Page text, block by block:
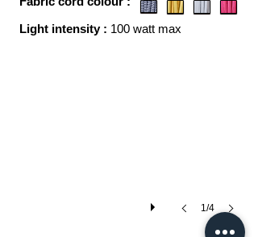
Light intensity : 100 watt max
1/4